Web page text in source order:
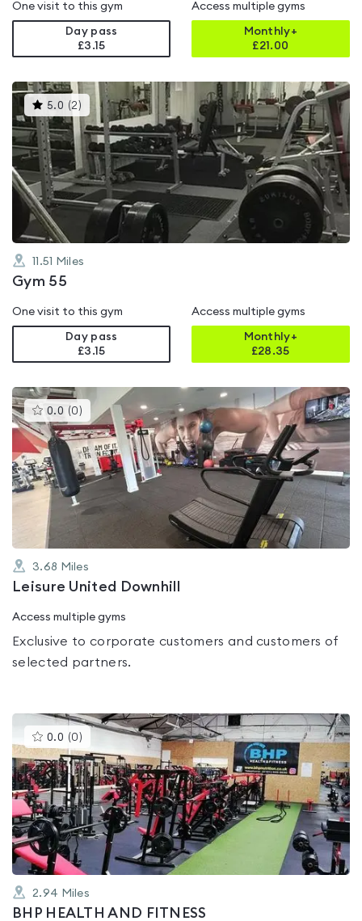
One visit to this gym
Day pass
£3.15
Access multiple gyms
Monthly+
£21.00
5.0 (2 )This
gyms
is
rated
5.0
out
of
5
11.51 Miles
Gym 55
One visit to this gym
Day pass
£3.15
Access multiple gyms
Monthly+
£28.35
0.0 (0 )This
gyms
is
rated
0.0
out
of
5
3.68 Miles
Leisure United Downhill
Access multiple gyms
Exclusive to corporate customers and customers of
selected partners.
0.0 (0 )This
is
rated
0.0
out
of
5
2.94 Miles
BHP HEALTH AND FITNESS